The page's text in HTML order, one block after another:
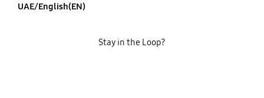
UAE/English(EN)
Stay in the Loop?